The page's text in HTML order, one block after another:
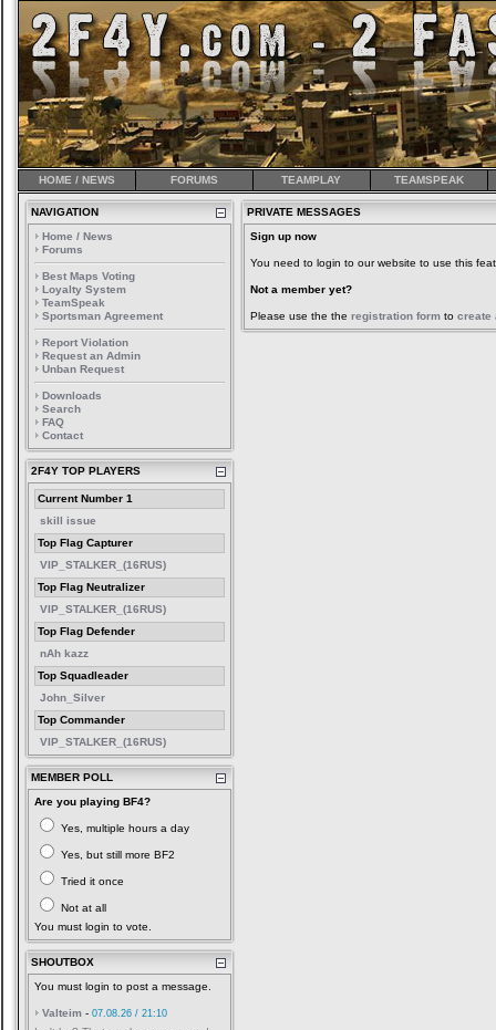
HOME / NEWS FORUMS TEAMPLAY TEAMSPEAK
NAVIGATION
Home / News
Forums
Best Maps Voting
Loyalty System
TeamSpeak
Sportsman Agreement
Report Violation
Request an Admin
Unban Request
Downloads
Search
FAQ
Contact
2F4Y TOP PLAYERS
Current Number 1
skill issue
Top Flag Capturer
VIP_STALKER_(16RUS)
Top Flag Neutralizer
VIP_STALKER_(16RUS)
Top Flag Defender
nAh kazz
Top Squadleader
John_Silver
Top Commander
VIP_STALKER_(16RUS)
MEMBER POLL
Are you playing BF4?
Yes, multiple hours a day
Yes, but still more BF2
Tried it once
Not at all
You must login to vote.
SHOUTBOX
You must login to post a message.
Valteim - 07.08.26 / 21:10
PRIVATE MESSAGES
Sign up now
You need to login to our website to use this
Not a member yet?
Please use the the registration form to create